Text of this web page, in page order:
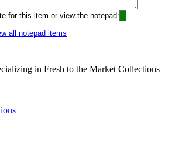
for this item or view the notepad:
all notepad items
in Fresh to the Market Collections